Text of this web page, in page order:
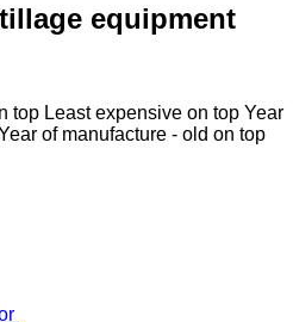
equipment
top Least expensive on top Year
of manufacture - old on top